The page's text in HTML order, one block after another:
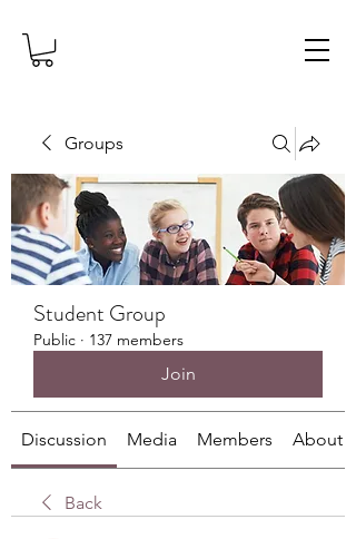
Groups
Student Group
Public · 137 members
Join
Discussion Media Members About
Back